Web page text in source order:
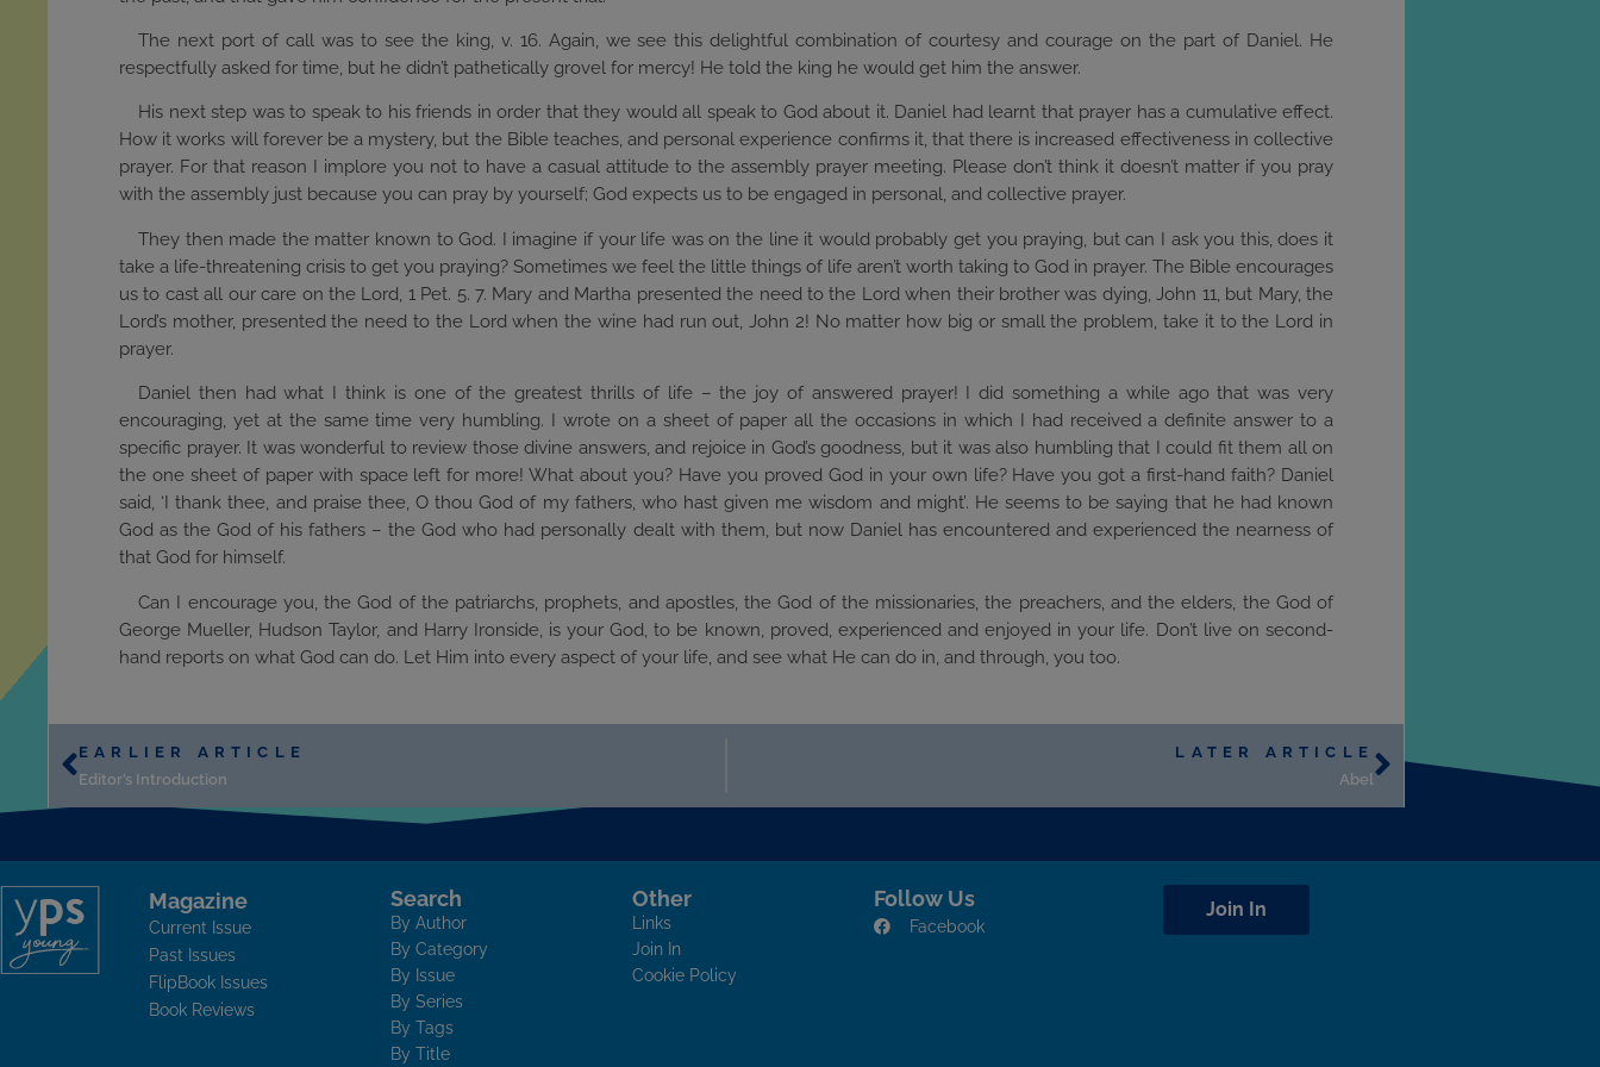
The next port of call was to see the king, v. 16. Again, we see this delightful combination of courtesy and courage on the part of Daniel. He
respectfully asked for time, but he didn’t pathetically grovel for mercy! He told the king he would get him the answer.
His next step was to speak to his friends in order that they would all speak to God about it. Daniel had learnt that prayer has a cumulative effect.
How it works will forever be a mystery, but the Bible teaches, and personal experience confirms it, that there is increased effectiveness in collective
prayer. For that reason I implore you not to have a casual attitude to the assembly prayer meeting. Please don’t think it doesn’t matter if you pray
with the assembly just because you can pray by yourself; God expects us to be engaged in personal, and collective prayer.
They then made the matter known to God. I imagine if your life was on the line it would probably get you praying, but can I ask you this, does it
take a life-threatening crisis to get you praying? Sometimes we feel the little things of life aren’t worth taking to God in prayer. The Bible encourages
us to cast all our care on the Lord, 1 Pet. 5. 7. Mary and Martha presented the need to the Lord when their brother was dying, John 11, but Mary, the
Lord’s mother, presented the need to the Lord when the wine had run out, John 2! No matter how big or small the problem, take it to the Lord in
prayer.
Daniel then had what I think is one of the greatest thrills of life – the joy of answered prayer! I did something a while ago that was very
encouraging, yet at the same time very humbling. I wrote on a sheet of paper all the occasions in which I had received a definite answer to a
specific prayer. It was wonderful to review those divine answers, and rejoice in God’s goodness, but it was also humbling that I could fit them all on
the one sheet of paper with space left for more! What about you? Have you proved God in your own life? Have you got a first-hand faith? Daniel
said, ‘I thank thee, and praise thee, O thou God of my fathers, who hast given me wisdom and might’. He seems to be saying that he had known
God as the God of his fathers – the God who had personally dealt with them, but now Daniel has encountered and experienced the nearness of
that God for himself.
Can I encourage you, the God of the patriarchs, prophets, and apostles, the God of the missionaries, the preachers, and the elders, the God of
George Mueller, Hudson Taylor, and Harry Ironside, is your God, to be known, proved, experienced and enjoyed in your life. Don’t live on second-
hand reports on what God can do. Let Him into every aspect of your life, and see what He can do in, and through, you too.
EARLIER ARTICLE
Editor’s Introduction
LATER ARTICLE
Abel
Magazine
Current Issue
Past Issues
FlipBook Issues
Book Reviews
Search
By Author
By Category
By Issue
By Series
By Tags
By Title
Other
Links
Join In
Cookie Policy
Follow Us
Facebook
Join In